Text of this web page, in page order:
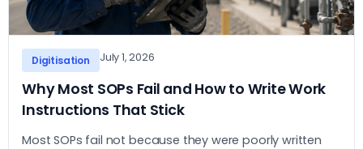
Digitisation July 1, 2026
Why Most SOPs Fail and How to Write Work
Instructions That Stick
Most SOPs fail not because they were poorly written